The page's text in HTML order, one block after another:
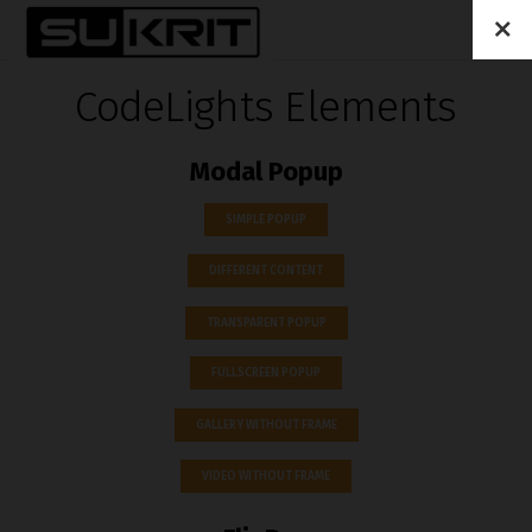
CodeLights Elements
Modal Popup
SIMPLE POPUP
DIFFERENT CONTENT
TRANSPARENT POPUP
FULLSCREEN POPUP
GALLERY WITHOUT FRAME
VIDEO WITHOUT FRAME